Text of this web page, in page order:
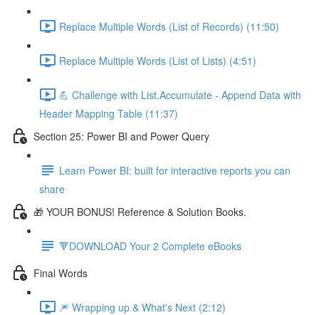
Replace Multiple Words (List of Records) (11:50)
Replace Multiple Words (List of Lists) (4:51)
💪 Challenge with List.Accumulate - Append Data with
Header Mapping Table (11:37)
Section 25: Power BI and Power Query
Learn Power BI: built for interactive reports you can
share
🎁 YOUR BONUS! Reference & Solution Books.
🔻DOWNLOAD Your 2 Complete eBooks
Final Words
🎆 Wrapping up & What's Next (2:12)